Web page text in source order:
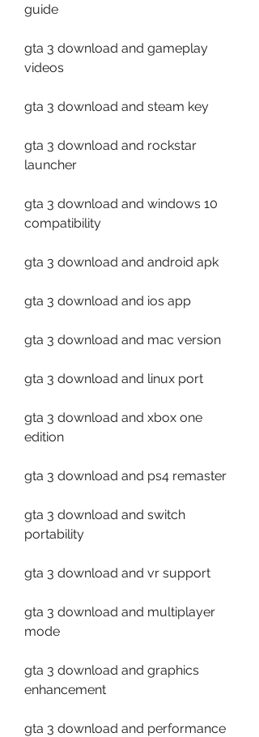
guide
gta 3 download and gameplay
videos
gta 3 download and steam key
gta 3 download and rockstar
launcher
gta 3 download and windows 10
compatibility
gta 3 download and android apk
gta 3 download and ios app
gta 3 download and mac version
gta 3 download and linux port
gta 3 download and xbox one
edition
gta 3 download and ps4 remaster
gta 3 download and switch
portability
gta 3 download and vr support
gta 3 download and multiplayer
mode
gta 3 download and graphics
enhancement
gta 3 download and performance